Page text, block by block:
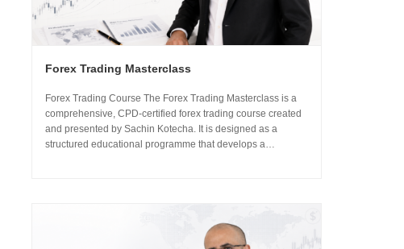
Forex Trading Masterclass
Forex Trading Course The Forex Trading Masterclass is a
comprehensive, CPD-certified forex trading course created
and presented by Sachin Kotecha. It is designed as a
structured educational programme that develops a